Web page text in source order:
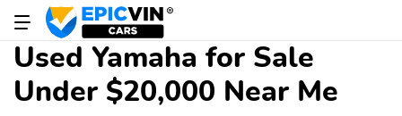
Used Yamaha for Sale
Under $20,000 Near Me